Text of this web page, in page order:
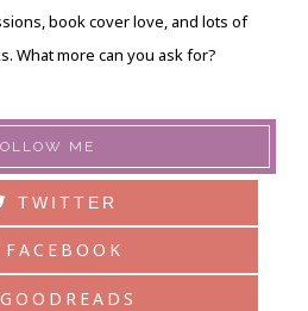
book cover love, and lots of
What more can you ask for?
ME
TWITTER
FACEBOOK
GOODREADS